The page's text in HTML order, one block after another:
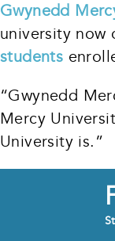
Gwynedd
university now
students
“Gwynedd
Mercy
University is.”